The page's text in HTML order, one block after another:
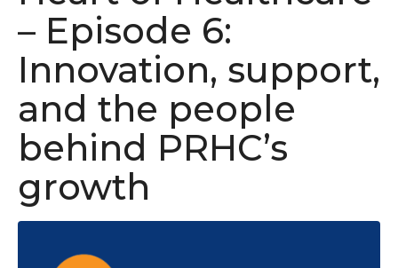
– Episode 6:
Innovation, support,
and the people
behind PRHC’s
growth